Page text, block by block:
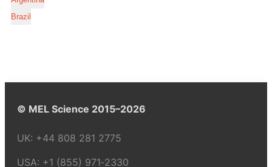
Brazil
© MEL Science 2015–2026
UK: +44 808 281 2775
USA: +1 (855) 971‑2330